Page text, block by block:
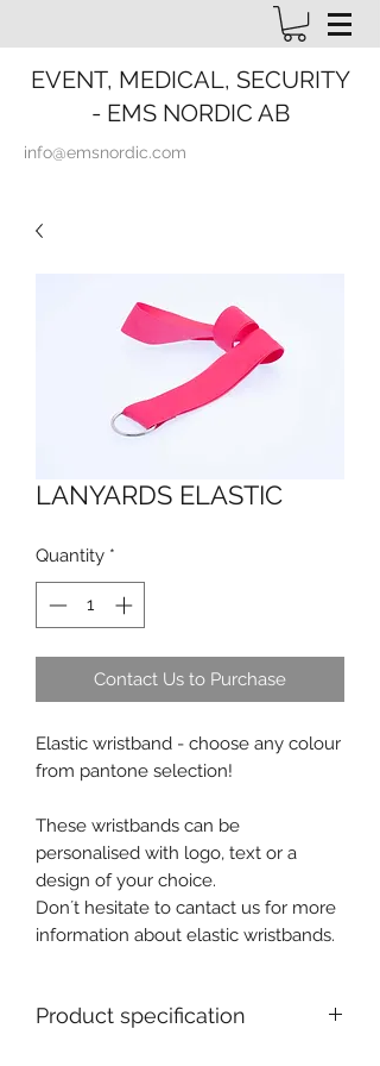
EVENT, MEDICAL, SECURITY
- EMS NORDIC AB
info@emsnordic.com
LANYARDS ELASTIC
Quantity *
Contact Us to Purchase
Elastic wristband - choose any colour
from pantone selection!
These wristbands can be
personalised with logo, text or a
design of your choice.
Don´t hesitate to cantact us for more
information about elastic wristbands.
Product specification